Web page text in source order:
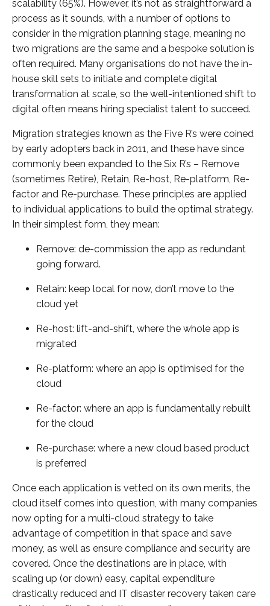
scalability (65%). However, it’s not as straightforward a
process as it sounds, with a number of options to
consider in the migration planning stage, meaning no
two migrations are the same and a bespoke solution is
often required. Many organisations do not have the in-
house skill sets to initiate and complete digital
transformation at scale, so the well-intentioned shift to
digital often means hiring specialist talent to succeed.
Migration strategies known as the Five R’s were coined
by early adopters back in 2011, and these have since
commonly been expanded to the Six R’s – Remove
(sometimes Retire), Retain, Re-host, Re-platform, Re-
factor and Re-purchase. These principles are applied
to individual applications to build the optimal strategy.
In their simplest form, they mean:
Remove: de-commission the app as redundant
going forward.
Retain: keep local for now, don’t move to the
cloud yet
Re-host: lift-and-shift, where the whole app is
migrated
Re-platform: where an app is optimised for the
cloud
Re-factor: where an app is fundamentally rebuilt
for the cloud
Re-purchase: where a new cloud based product
is preferred
Once each application is vetted on its own merits, the
cloud itself comes into question, with many companies
now opting for a multi-cloud strategy to take
advantage of competition in that space and save
money, as well as ensure compliance and security are
covered. Once the destinations are in place, with
scaling up (or down) easy, capital expenditure
drastically reduced and IT disaster recovery taken care